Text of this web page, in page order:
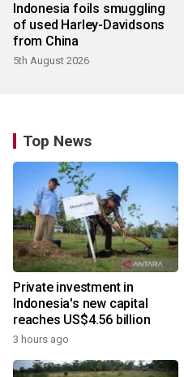
Indonesia foils smuggling
of used Harley-Davidsons
from China
5th August 2026
Top News
Private investment in
Indonesia's new capital
reaches US$4.56 billion
3 hours ago